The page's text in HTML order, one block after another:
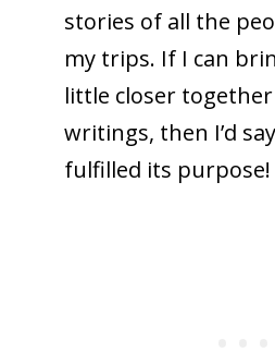
stories of all the
my trips. If I can
little closer
writings, then I’d
fulfilled its purpose!